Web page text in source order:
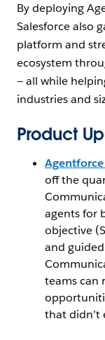
By deploying
Salesforce also
platform and
ecosystem
— ‌all while
industries and
Product
Agentforce
off the
agents for
objective
and
teams can
that didn’t